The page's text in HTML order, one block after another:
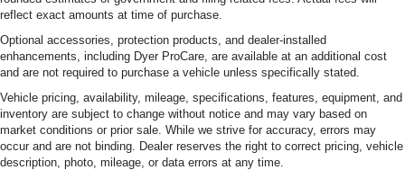
reflect exact amounts at time of purchase.
Optional accessories, protection products, and dealer-installed
enhancements, including Dyer ProCare, are available at an additional cost
and are not required to purchase a vehicle unless specifically stated.
Vehicle pricing, availability, mileage, specifications, features, equipment, and
inventory are subject to change without notice and may vary based on
market conditions or prior sale. While we strive for accuracy, errors may
occur and are not binding. Dealer reserves the right to correct pricing, vehicle
description, photo, mileage, or data errors at any time.